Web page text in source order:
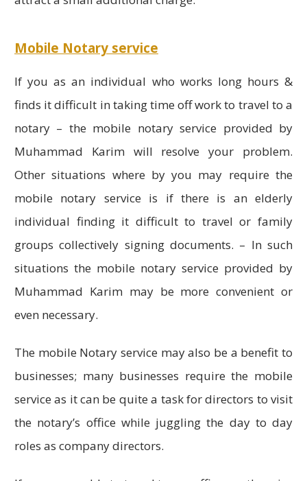
Mobile Notary service
If you as an individual who works long hours &
finds it difficult in taking time off work to travel to a
notary – the mobile notary service provided by
Muhammad Karim will resolve your problem.
Other situations where by you may require the
mobile notary service is if there is an elderly
individual finding it difficult to travel or family
groups collectively signing documents. – In such
situations the mobile notary service provided by
Muhammad Karim may be more convenient or
even necessary.
The mobile Notary service may also be a benefit to
businesses; many businesses require the mobile
service as it can be quite a task for directors to visit
the notary’s office while juggling the day to day
roles as company directors.